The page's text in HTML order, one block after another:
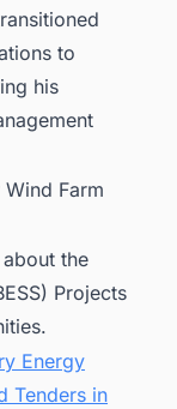
to
his
Farm
the
Projects
Energy
Tenders in